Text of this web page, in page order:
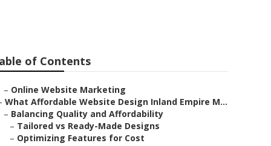
of Contents
– Online Website Marketing
What Affordable Website Design Inland Empire M...
– Balancing Quality and Affordability
– Tailored vs Ready-Made Designs
– Optimizing Features for Cost